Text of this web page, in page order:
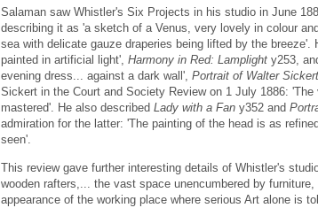
Salaman saw Whistler's Six Projects in his studio in June
describing it as 'a sketch of a Venus, very lovely in colour
sea with delicate gauze draperies being lifted by the
painted in artificial light', Harmony in Red: Lamplight y253,
evening dress... against a dark wall', Portrait of Walter Sickert
Sickert in the Court and Society Review on 1 July 1886:
mastered'. He also described Lady with a Fan y352 and
admiration for the latter: 'The painting of the head is as
seen'.
This review gave further interesting details of Whistler's
wooden rafters,... the vast space unencumbered by
appearance of the working place where serious Art alone is